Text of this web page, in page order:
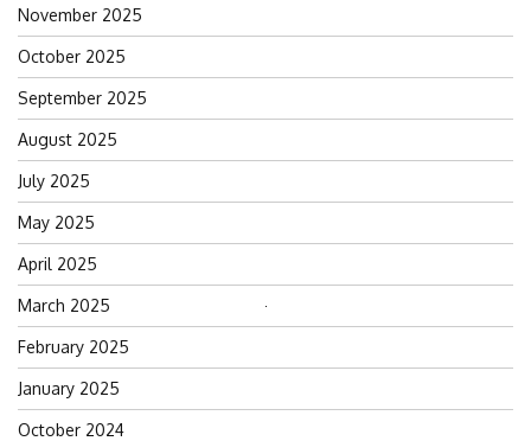
November 2025
October 2025
September 2025
August 2025
July 2025
May 2025
April 2025
March 2025
February 2025
January 2025
October 2024